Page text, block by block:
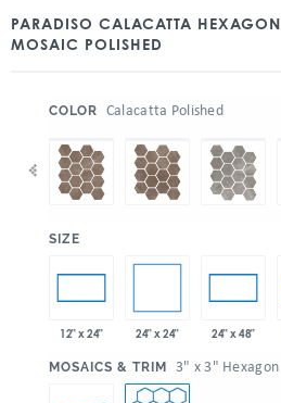
PARADISO CALACATTA HEXAGON
MOSAIC POLISHED
COLOR Calacatta Polished
SIZE
12" x 24" 24" x 24" 24" x 48"
MOSAICS & TRIM 3" x 3" Hexagon